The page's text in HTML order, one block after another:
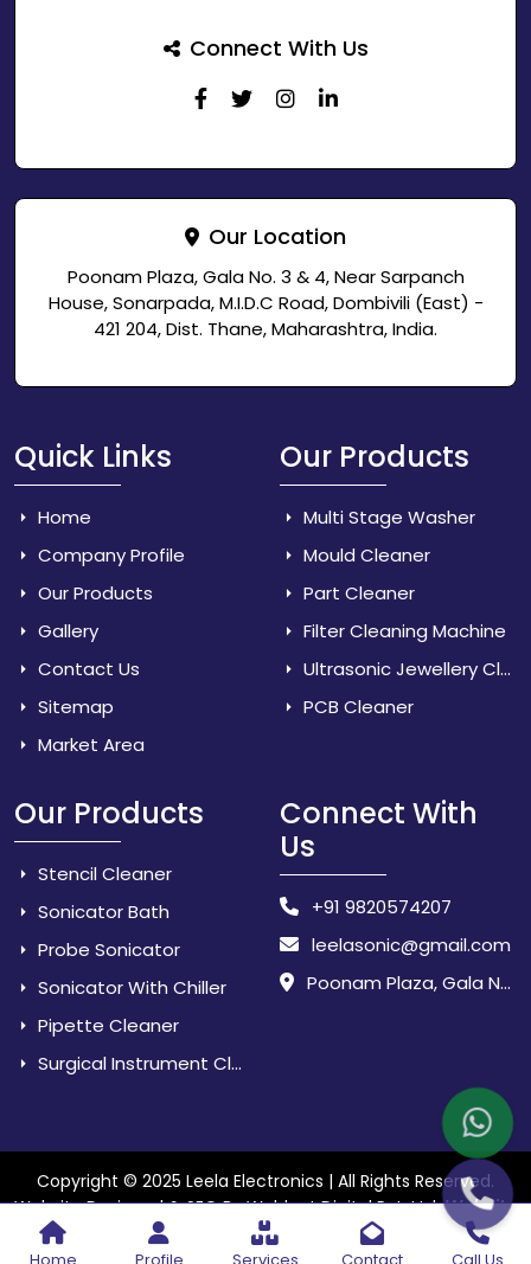
Connect With Us
Our Location
Poonam Plaza, Gala No. 3 & 4, Near Sarpanch
House, Sonarpada, M.I.D.C Road, Dombivili (East) -
421 204, Dist. Thane, Maharashtra, India.
Quick Links
Home
Company Profile
Our Products
Gallery
Contact Us
Sitemap
Market Area
Our Products
Multi Stage Washer
Mould Cleaner
Part Cleaner
Filter Cleaning Machine
Ultrasonic Jewellery Cleaner
PCB Cleaner
Our Products
Stencil Cleaner
Sonicator Bath
Probe Sonicator
Sonicator With Chiller
Pipette Cleaner
Surgical Instrument Cleaner
Connect With
Us
+91 9820574207
leelasonic@gmail.com
Poonam Plaza, Gala No. 3 & 4, Near Sarpanch House, Sonarpada, M.I.D.C Road, Dombivili (East) - 421 204, Dist. Thane, Maharashtra, India.
Copyright © 2025 Leela Electronics | All Rights Reserved.
Website Designed & SEO By Webkart Digital Pvt. Ltd.Website
Designing Company India